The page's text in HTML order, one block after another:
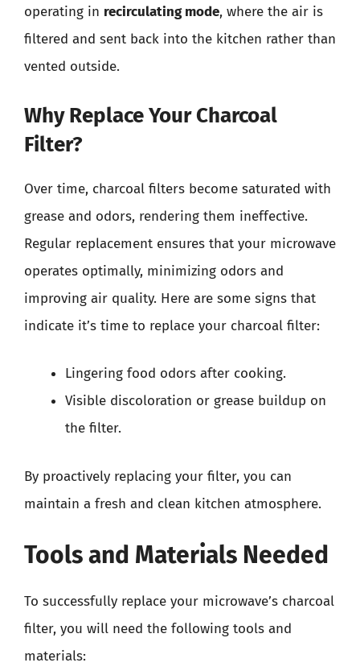
operating in recirculating mode, where the air is
filtered and sent back into the kitchen rather than
vented outside.
Why Replace Your Charcoal
Filter?
Over time, charcoal filters become saturated with
grease and odors, rendering them ineffective.
Regular replacement ensures that your microwave
operates optimally, minimizing odors and
improving air quality. Here are some signs that
indicate it’s time to replace your charcoal filter:
Lingering food odors after cooking.
Visible discoloration or grease buildup on
the filter.
By proactively replacing your filter, you can
maintain a fresh and clean kitchen atmosphere.
Tools and Materials Needed
To successfully replace your microwave’s charcoal
filter, you will need the following tools and
materials: